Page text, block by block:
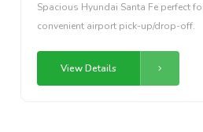
Spacious Hyundai Santa Fe perfect
convenient airport pick-up/drop-off.
View Details